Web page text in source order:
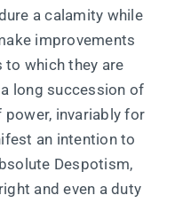
a calamity while
improvements
which they are
long succession of
invariably for
an intention to
Despotism,
and even a duty